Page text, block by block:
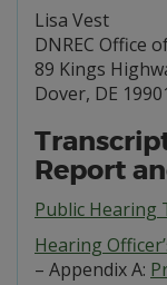
Lisa Vest
DNREC Office
89 Kings
Dover, DE
Report
Public Hearing
Hearing
– Appendix A: